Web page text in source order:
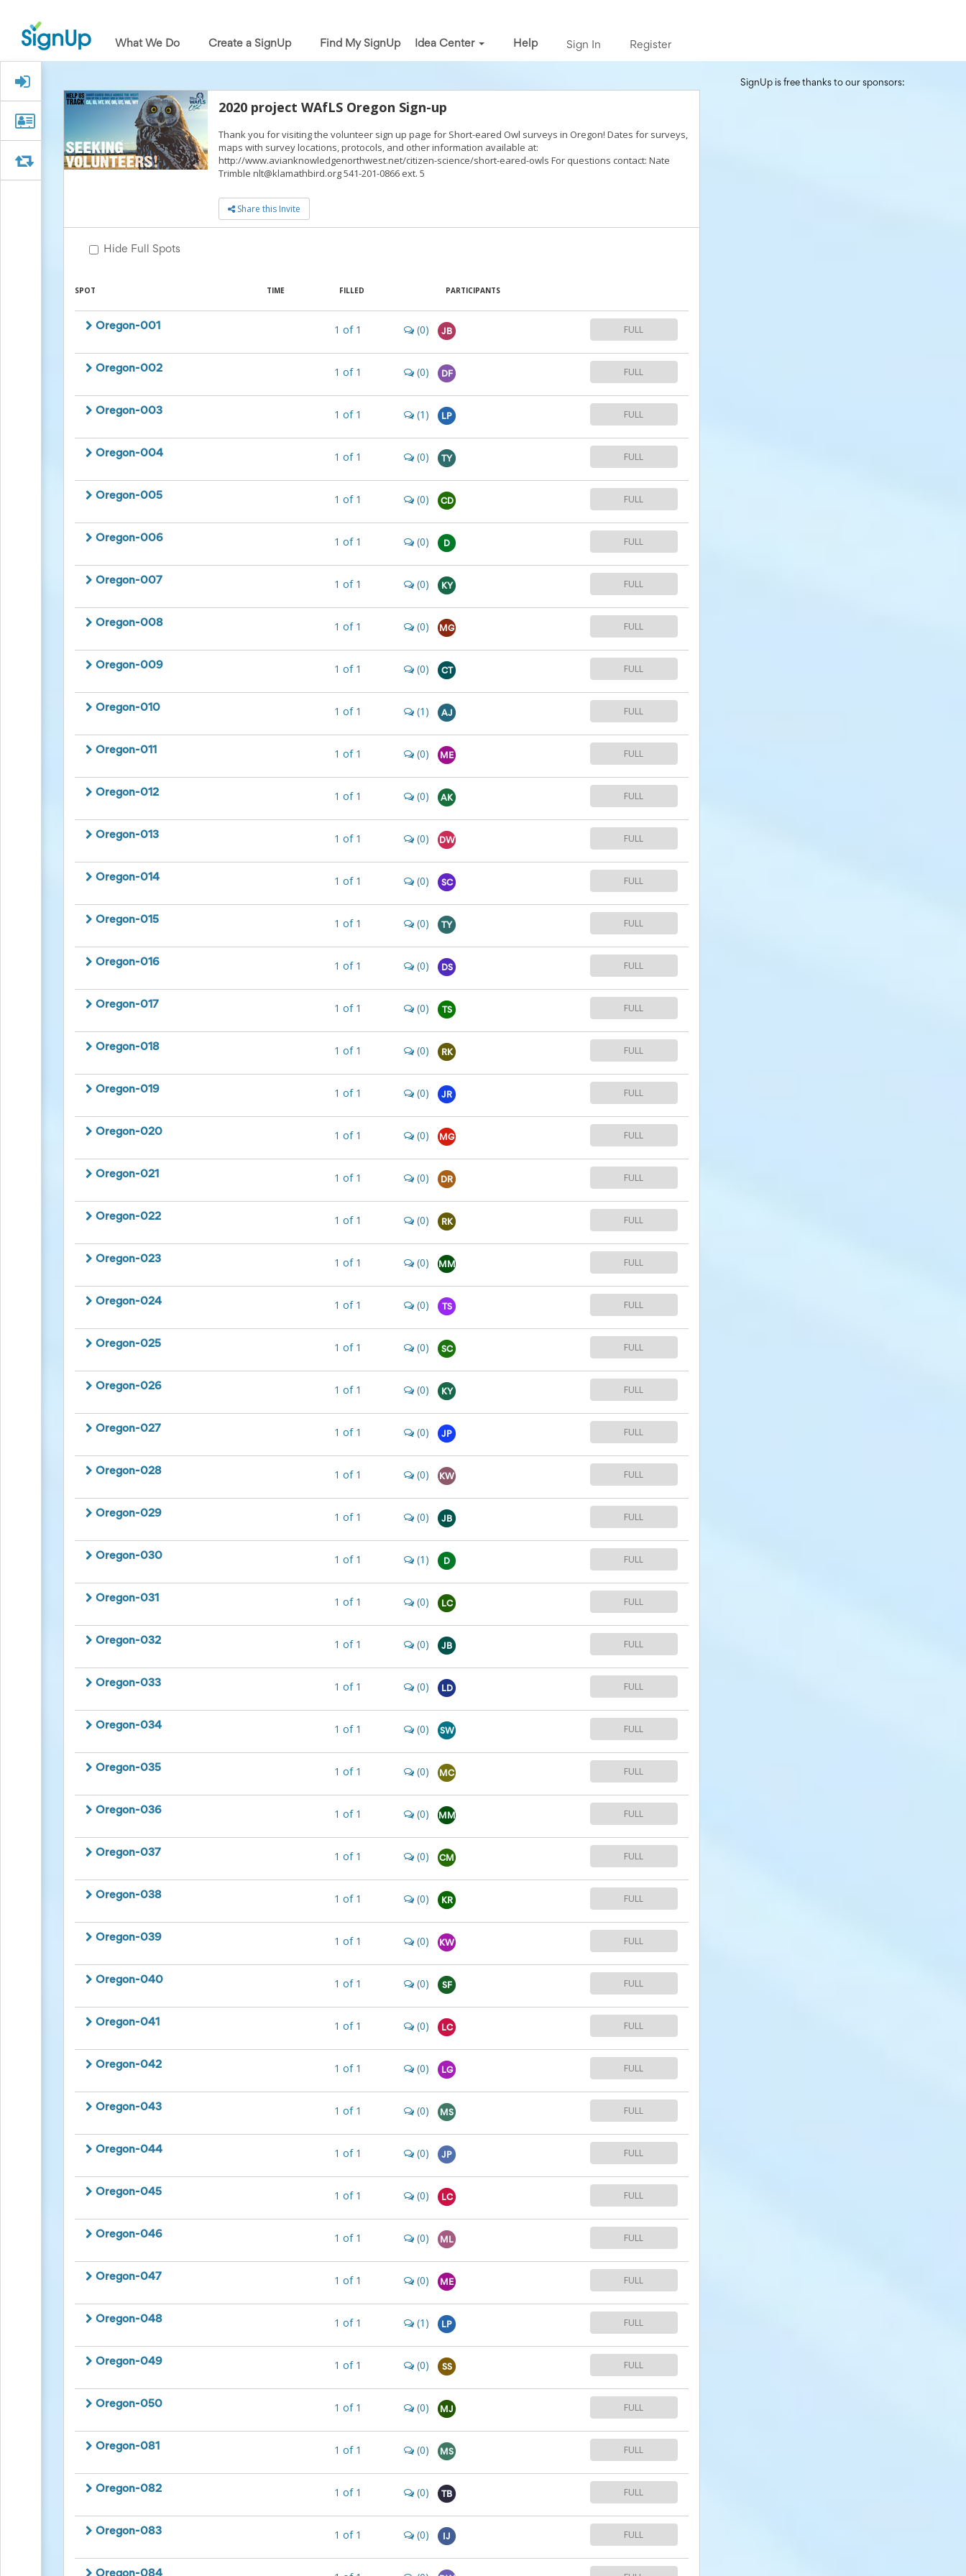
What
We
Do
Create
SignUp
Find
My
SignUp
Idea
Center
Fundraising
Conference
Summertime
What We Do Create a SignUp Find My SignUp Idea Center Help Sign In Register
Info
Organizer Info
SwapSwap
2020 project WAfLS Oregon Sign-up
Thank you for visiting the volunteer sign up page for Short-eared Owl surveys in Oregon! Dates for surveys,
maps with survey locations, protocols, and other information available at:
http://www.avianknowledgenorthwest.net/citizen-science/short-eared-owls For questions contact: Nate
Trimble nlt@klamathbird.org 541-201-0866 ext. 5
Share this Invite
Hide Full Spots
SPOT TIME FILLED PARTICIPANTS
Oregon-001 1 of1 (0) JB FULL
Oregon-002 1 of1 (0) DF FULL
Oregon-003 1 of1 (1) LP FULL
Oregon-004 1 of1 (0) TY FULL
Oregon-005 1 of1 (0) CD FULL
Oregon-006 1 of1 (0) D FULL
Oregon-007 1 of1 (0) KY FULL
Oregon-008 1 of1 (0) MG FULL
Oregon-009 1 of1 (0) CT FULL
Oregon-010 1 of1 (1) AJ FULL
Oregon-011 1 of1 (0) ME FULL
Oregon-012 1 of1 (0) AK FULL
Oregon-013 1 of1 (0) DW FULL
Oregon-014 1 of1 (0) SC FULL
Oregon-015 1 of1 (0) TY FULL
Oregon-016 1 of1 (0) DS FULL
Oregon-017 1 of1 (0) TS FULL
Oregon-018 1 of1 (0) RK FULL
Oregon-019 1 of1 (0) JR FULL
Oregon-020 1 of1 (0) MG FULL
Oregon-021 1 of1 (0) DR FULL
Oregon-022 1 of1 (0) RK FULL
Oregon-023 1 of1 (0) MM FULL
Oregon-024 1 of1 (0) TS FULL
Oregon-025 1 of1 (0) SC FULL
Oregon-026 1 of1 (0) KY FULL
Oregon-027 1 of1 (0) JP FULL
Oregon-028 1 of1 (0) KW FULL
Oregon-029 1 of1 (0) JB FULL
Oregon-030 1 of1 (1) D FULL
Oregon-031 1 of1 (0) LC FULL
Oregon-032 1 of1 (0) JB FULL
Oregon-033 1 of1 (0) LD FULL
Oregon-034 1 of1 (0) SW FULL
Oregon-035 1 of1 (0) MC FULL
Oregon-036 1 of1 (0) MM FULL
Oregon-037 1 of1 (0) CM FULL
Oregon-038 1 of1 (0) KR FULL
Oregon-039 1 of1 (0) KW FULL
Oregon-040 1 of1 (0) SF FULL
Oregon-041 1 of1 (0) LC FULL
Oregon-042 1 of1 (0) LG FULL
Oregon-043 1 of1 (0) MS FULL
Oregon-044 1 of1 (0) JP FULL
Oregon-045 1 of1 (0) LC FULL
Oregon-046 1 of1 (0) ML FULL
Oregon-047 1 of1 (0) ME FULL
Oregon-048 1 of1 (1) LP FULL
Oregon-049 1 of1 (0) SS FULL
Oregon-050 1 of1 (0) MJ FULL
Oregon-081 1 of1 (0) MS FULL
Oregon-082 1 of1 (0) TB FULL
Oregon-083 1 of1 (0) IJ FULL
Oregon-084
SignUp is free thanks to our sponsors: